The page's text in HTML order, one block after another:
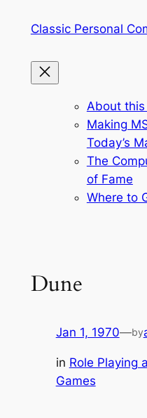
Classic Personal
About
Making
Today’s
The
of Fame
Where to
Dune
Jan 1, 1970—by
in Role Playing
Games